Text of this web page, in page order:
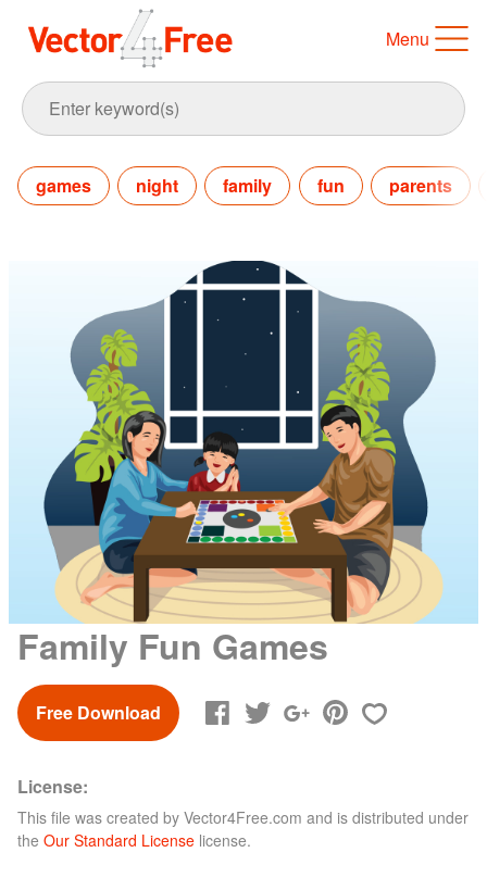
Menu
games night family fun parents
Family Fun Games
Free Download
License:
This file was created by Vector4Free.com and is distributed under
the Our Standard License license.